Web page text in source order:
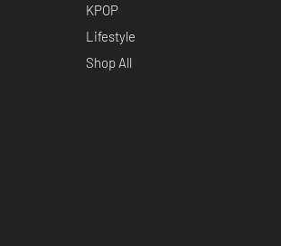
KPOP
Lifestyle
Shop All